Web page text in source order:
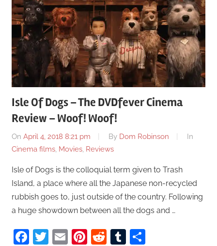
Isle Of Dogs – The DVDfever Cinema
Review – Woof! Woof!
On April 4, 2018 8:21 pm By Dom Robinson
In
Cinema films, Movies, Reviews
Isle of Dogs is the colloquial term given to Trash
Island, a place where all the Japanese non-recycled
rubbish goes to, just outside of the country. Following
a huge showdown between all the dogs and …
Facebook
Twitter
EmailPinterest
RedditTumblr